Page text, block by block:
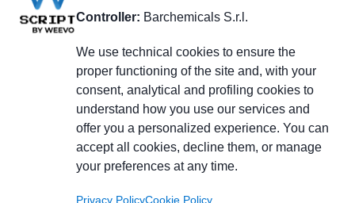
P. IVA 01782980369
Footer
menu
Privacy policy
Cookies Policy
Credits
info@barchemicals.it
+39 059 536502
Controller: Barchemicals S.r.l.
We use technical cookies to ensure the
proper functioning of the site and, with your
consent, analytical and profiling cookies to
understand how you use our services and
offer you a personalized experience. You can
accept all cookies, decline them, or manage
your preferences at any time.
Privacy PolicyCookie Policy